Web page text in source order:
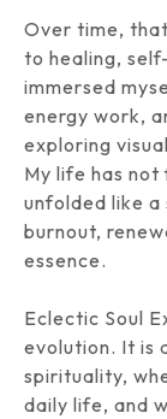
Over time,
to healing,
immersed
energy work,
exploring
My life has
unfolded like
burnout,
essence.
Eclectic Soul
evolution. It is
spirituality,
daily life, and